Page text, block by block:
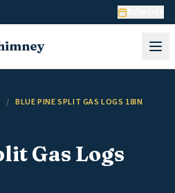
/ BLUE PINE SPLIT GAS LOGS 18IN
Gas Logs